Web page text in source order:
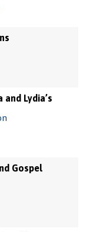
Lydia’s
Gospel